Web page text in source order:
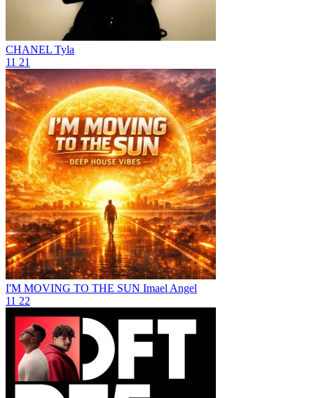
CHANEL Tyla
11 21
I'M MOVING TO THE SUN Imael Angel
11 22